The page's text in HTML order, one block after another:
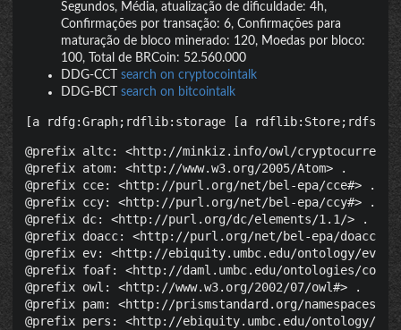
Segundos, Média, atualização de dificuldade: 4h,
Confirmações por transação: 6, Confirmações para
maturação de bloco minerado: 120, Moedas por bloco:
100, Total de BRCoin: 52.560.000
DDG-CCT
search on cryptocointalk
DDG-BCT
search on bitcointalk
[a rdfg:Graph;rdflib:storage [a
@prefix altc: <http://minkiz.info/owl/
@prefix atom: <http://www.w3.org/2005/Atom> .
@prefix cce: <http://purl.org/net/bel-epa/cce#> .
@prefix ccy: <http://purl.org/net/bel-epa/ccy#> .
@prefix dc: <http://purl.org/dc/elements/1.1/> .
@prefix doacc: <http://purl.org/net/bel-epa/doacc#>
@prefix ev: <http://ebiquity.umbc.edu/ontology/
@prefix foaf: <http://daml.umbc.edu/ontologies/
@prefix owl: <http://www.w3.org/2002/07/owl#> .
@prefix pam: <http://prismstandard.org/namespaces/
@prefix pers: <http://ebiquity.umbc.edu/ontology/